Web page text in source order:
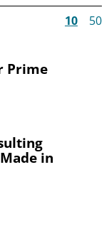
10 50
Prime
in